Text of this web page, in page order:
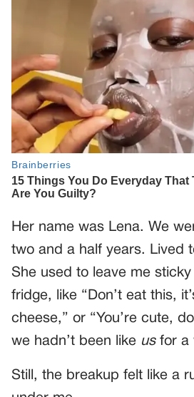
Her name was Lena. We
two and a half years. Lived
She used to leave me
fridge, like “Don’t eat this,
cheese,” or “You’re cute,
we hadn’t been like usfor a
Still, the breakup felt like a